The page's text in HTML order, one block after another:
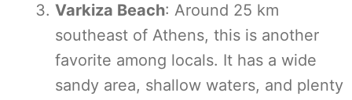
Varkiza Beach: Around 25 km
southeast of Athens, this is another
favorite among locals. It has a wide
sandy area, shallow waters, and plenty